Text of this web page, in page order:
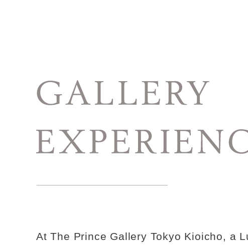
At The Prince Gallery Tokyo Kioicho, a